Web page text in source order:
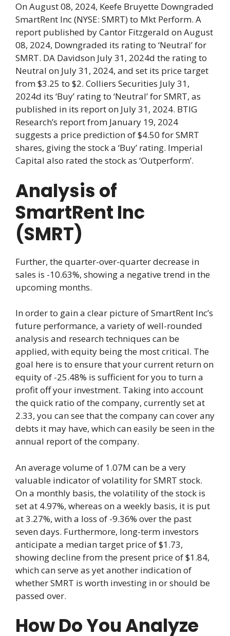
On August 08, 2024, Keefe Bruyette Downgraded
SmartRent Inc (NYSE: SMRT) to Mkt Perform. A
report published by Cantor Fitzgerald on August
08, 2024, Downgraded its rating to ‘Neutral’ for
SMRT. DA Davidson July 31, 2024d the rating to
Neutral on July 31, 2024, and set its price target
from $3.25 to $2. Colliers Securities July 31,
2024d its ‘Buy’ rating to ‘Neutral’ for SMRT, as
published in its report on July 31, 2024. BTIG
Research’s report from January 19, 2024
suggests a price prediction of $4.50 for SMRT
shares, giving the stock a ‘Buy’ rating. Imperial
Capital also rated the stock as ‘Outperform’.
Analysis of
SmartRent Inc
(SMRT)
Further, the quarter-over-quarter decrease in
sales is -10.63%, showing a negative trend in the
upcoming months.
In order to gain a clear picture of SmartRent Inc’s
future performance, a variety of well-rounded
analysis and research techniques can be
applied, with equity being the most critical. The
goal here is to ensure that your current return on
equity of -25.48% is sufficient for you to turn a
profit off your investment. Taking into account
the quick ratio of the company, currently set at
2.33, you can see that the company can cover any
debts it may have, which can easily be seen in the
annual report of the company.
An average volume of 1.07M can be a very
valuable indicator of volatility for SMRT stock.
On a monthly basis, the volatility of the stock is
set at 4.97%, whereas on a weekly basis, it is put
at 3.27%, with a loss of -9.36% over the past
seven days. Furthermore, long-term investors
anticipate a median target price of $1.73,
showing decline from the present price of $1.84,
which can serve as yet another indication of
whether SMRT is worth investing in or should be
passed over.
How Do You Analyze